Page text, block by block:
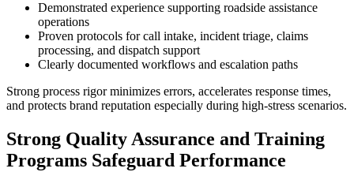
Demonstrated experience supporting roadside assistance
operations
Proven protocols for call intake, incident triage, claims
processing, and dispatch support
Clearly documented workflows and escalation paths
Strong process rigor minimizes errors, accelerates response times,
and protects brand reputation especially during high-stress scenarios.
Strong Quality Assurance and Training
Programs Safeguard Performance